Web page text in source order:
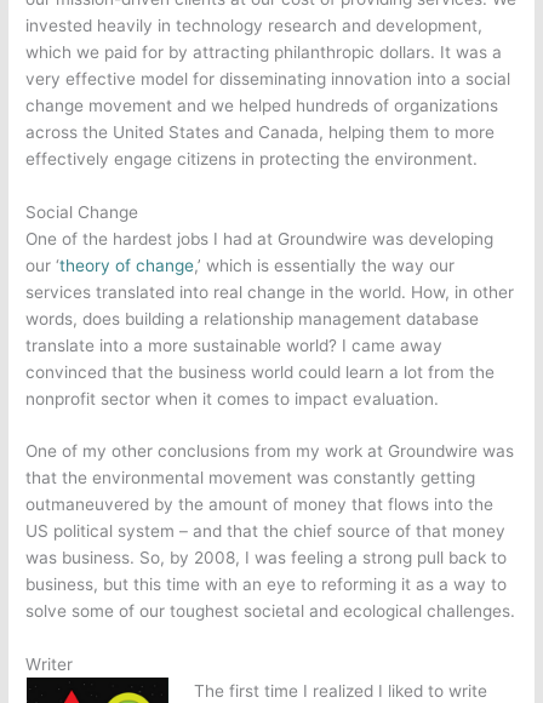
invested heavily in technology research and development,
which we paid for by attracting philanthropic dollars. It was a
very effective model for disseminating innovation into a social
change movement and we helped hundreds of organizations
across the United States and Canada, helping them to more
effectively engage citizens in protecting the environment.
Social Change
One of the hardest jobs I had at Groundwire was developing
our ‘theory of change,’ which is essentially the way our
services translated into real change in the world. How, in other
words, does building a relationship management database
translate into a more sustainable world? I came away
convinced that the business world could learn a lot from the
nonprofit sector when it comes to impact evaluation.
One of my other conclusions from my work at Groundwire was
that the environmental movement was constantly getting
outmaneuvered by the amount of money that flows into the
US political system – and that the chief source of that money
was business. So, by 2008, I was feeling a strong pull back to
business, but this time with an eye to reforming it as a way to
solve some of our toughest societal and ecological challenges.
Writer
The first time I realized I liked to write